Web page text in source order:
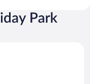
Park